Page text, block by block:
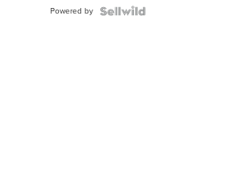
Powered by